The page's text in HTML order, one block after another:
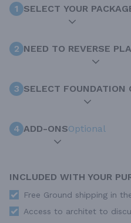
1 SELECT YOUR
2 NEED TO REVERSE
3 SELECT FOUNDATION
4 ADD-ONSOptional
INCLUDED WITH YOUR
Free Ground shipping in
Access to architet to